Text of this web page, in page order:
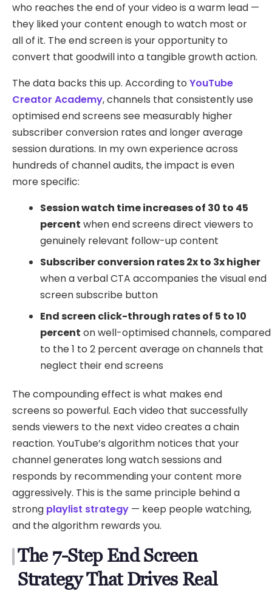
who reaches the end of your video is a warm lead —
they liked your content enough to watch most or
all of it. The end screen is your opportunity to
convert that goodwill into a tangible growth action.
The data backs this up. According to YouTube
Creator Academy, channels that consistently use
optimised end screens see measurably higher
subscriber conversion rates and longer average
session durations. In my own experience across
hundreds of channel audits, the impact is even
more specific:
Session watch time increases of 30 to 45
percent when end screens direct viewers to
genuinely relevant follow-up content
Subscriber conversion rates 2x to 3x higher
when a verbal CTA accompanies the visual end
screen subscribe button
End screen click-through rates of 5 to 10
percent on well-optimised channels, compared
to the 1 to 2 percent average on channels that
neglect their end screens
The compounding effect is what makes end
screens so powerful. Each video that successfully
sends viewers to the next video creates a chain
reaction. YouTube’s algorithm notices that your
channel generates long watch sessions and
responds by recommending your content more
aggressively. This is the same principle behind a
strong playlist strategy — keep people watching,
and the algorithm rewards you.
The 7-Step End Screen
Strategy That Drives Real